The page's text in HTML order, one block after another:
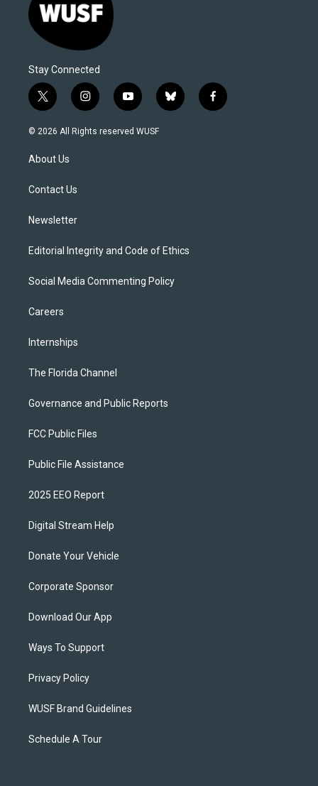
Stay Connected
t
w
i
e
i
n
s
y
o
u
b
l
f
a
© 2026 All Rights reserved WUSF
About Us
Contact Us
Newsletter
Editorial Integrity and Code of Ethics
Social Media Commenting Policy
Careers
Internships
The Florida Channel
Governance and Public Reports
FCC Public Files
Public File Assistance
2025 EEO Report
Digital Stream Help
Donate Your Vehicle
Corporate Sponsor
Download Our App
Ways To Support
Privacy Policy
WUSF Brand Guidelines
Schedule A Tour